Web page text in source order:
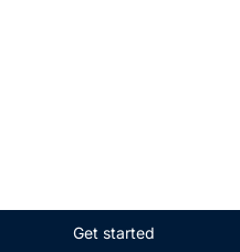
Get started